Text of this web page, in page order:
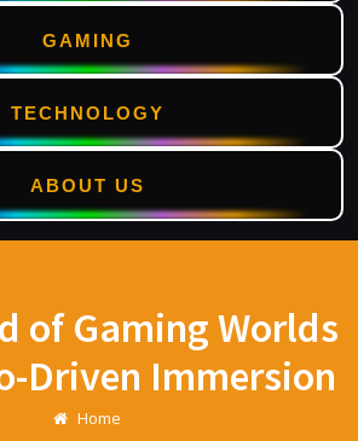
GAMING
TECHNOLOGY
ABOUT US
of Gaming Worlds
Driven Immersion
Home